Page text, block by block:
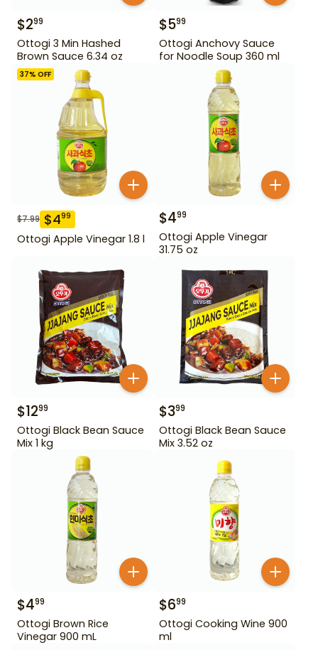
$299
Ottogi 3 Min Hashed
Brown Sauce 6.34 oz
$599
Ottogi Anchovy Sauce
for Noodle Soup 360 ml
37% OFF
$7.99 $499
Ottogi Apple Vinegar 1.8 l
$499
Ottogi Apple Vinegar
31.75 oz
$1299
Ottogi Black Bean Sauce
Mix 1 kg
$399
Ottogi Black Bean Sauce
Mix 3.52 oz
$499
Ottogi Brown Rice
Vinegar 900 mL
$699
Ottogi Cooking Wine 900
ml